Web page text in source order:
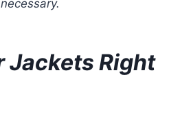
Jackets Right